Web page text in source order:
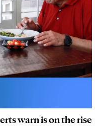
warn is on the rise